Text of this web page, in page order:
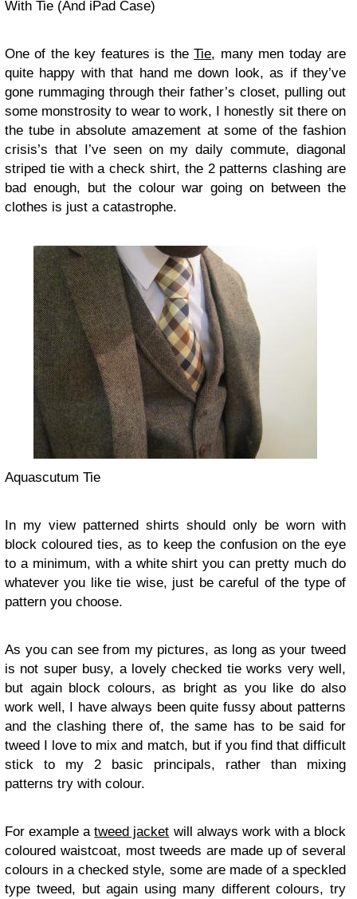
With Tie (And iPad Case)
One of the key features is theTie, many men today are
quite happy with that hand me down look, as if they’ve
gone rummaging through their father’s closet, pulling out
some monstrosity to wear to work, I honestly sit there on
the tube in absolute amazement at some of the fashion
crisis’s that I’ve seen on my daily commute, diagonal
striped tie with a check shirt, the 2 patterns clashing are
bad enough, but the colour war going on between the
clothes is just a catastrophe.
Aquascutum Tie
In my view patterned shirts should only be worn with
block coloured ties, as to keep the confusion on the eye
to a minimum, with a white shirt you can pretty much do
whatever you like tie wise, just be careful of the type of
pattern you choose.
As you can see from my pictures, as long as your tweed
is not super busy, a lovely checked tie works very well,
but again block colours, as bright as you like do also
work well, I have always been quite fussy about patterns
and the clashing there of, the same has to be said for
tweed I love to mix and match, but if you find that difficult
stick to my 2 basic principals, rather than mixing
patterns try with colour.
For example atweed jacket will always work with a block
coloured waistcoat, most tweeds are made up of several
colours in a checked style, some are made of a speckled
type tweed, but again using many different colours, try